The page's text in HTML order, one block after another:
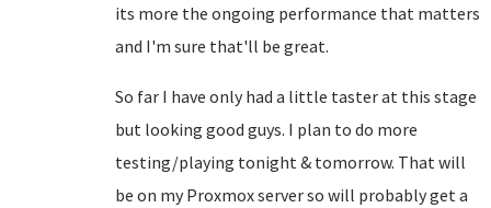
its more the ongoing performance that matters
and I'm sure that'll be great.
So far I have only had a little taster at this stage
but looking good guys. I plan to do more
testing/playing tonight & tomorrow. That will
be on my Proxmox server so will probably get a